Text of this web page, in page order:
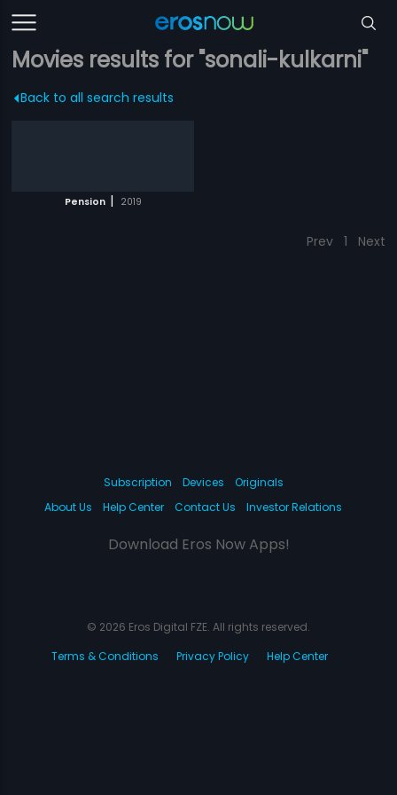
Movies results for "sonali-kulkarni"
Back to all search results
Pension | 2019
Prev 1 Next
Subscription Devices
Originals
About Us
Help Center Contact Us Investor Relations
Download Eros Now Apps!
© 2026 Eros Digital FZE. All rights reserved.
Terms & Conditions
Privacy Policy Help Center